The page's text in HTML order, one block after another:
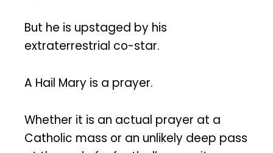
But he is upstaged by his
extraterrestrial co-star.
A Hail Mary is a prayer.
Whether it is an actual prayer at a
Catholic mass or an unlikely deep pass